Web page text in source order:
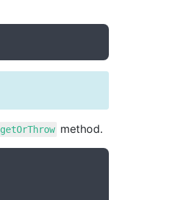
getOrThrow method.